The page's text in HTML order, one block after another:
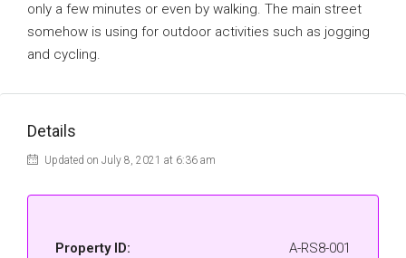
only a few minutes or even by walking. The main street
somehow is using for outdoor activities such as jogging
and cycling.
Details
Updated on July 8, 2021 at 6:36 am
Property ID: A-RS8-001